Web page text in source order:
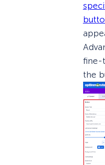
fine-
the